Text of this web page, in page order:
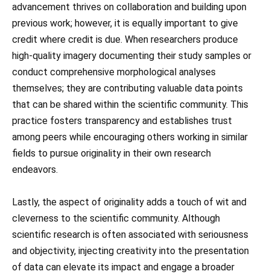
advancement thrives on collaboration and building upon
previous work; however, it is equally important to give
credit where credit is due. When researchers produce
high-quality imagery documenting their study samples or
conduct comprehensive morphological analyses
themselves; they are contributing valuable data points
that can be shared within the scientific community. This
practice fosters transparency and establishes trust
among peers while encouraging others working in similar
fields to pursue originality in their own research
endeavors.
Lastly, the aspect of originality adds a touch of wit and
cleverness to the scientific community. Although
scientific research is often associated with seriousness
and objectivity, injecting creativity into the presentation
of data can elevate its impact and engage a broader